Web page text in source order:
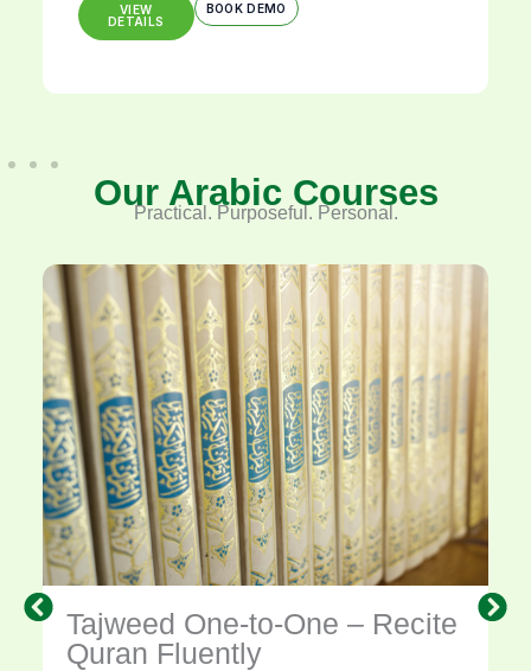
VIEW
DETAILS
BOOK DEMO
Our Arabic Courses
Practical. Purposeful. Personal.
Tajweed One-to-One – Recite
Quran Fluently